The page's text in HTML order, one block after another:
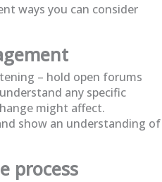
ways you can consider
– hold open forums
any specific
might affect.
show an understanding of
process